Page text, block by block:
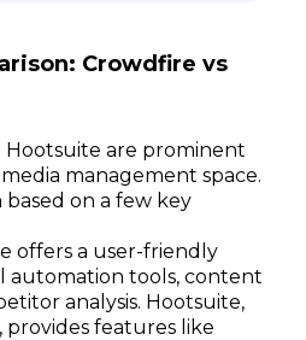
Crowdfire vs
are prominent
management space.
based on a few key
offers a user-friendly
automation tools, content
analysis. Hootsuite,
features like